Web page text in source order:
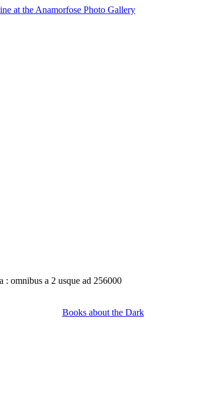
omnibus a 2 usque ad 256000
Books about the Dark